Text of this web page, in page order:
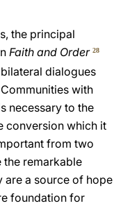
the principal
Faith and Order 28
dialogues
with
necessary to the
conversion which it
from two
the remarkable
are a source of hope
foundation for